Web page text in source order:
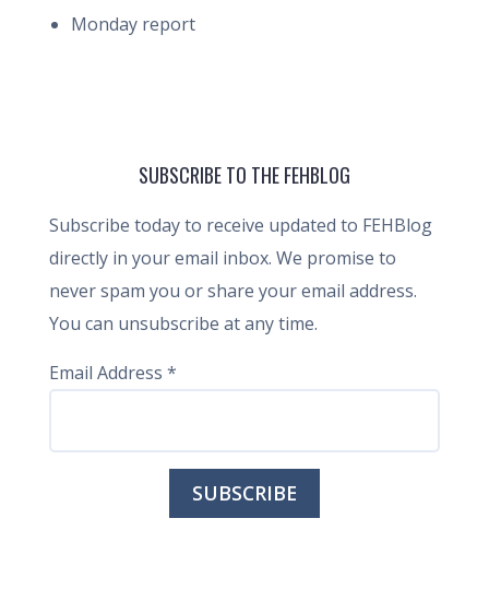
Monday report
SUBSCRIBE TO THE FEHBLOG
Subscribe today to receive updated to FEHBlog
directly in your email inbox. We promise to
never spam you or share your email address.
You can unsubscribe at any time.
Email Address *